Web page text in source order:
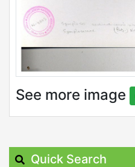
See more image
Quick Search